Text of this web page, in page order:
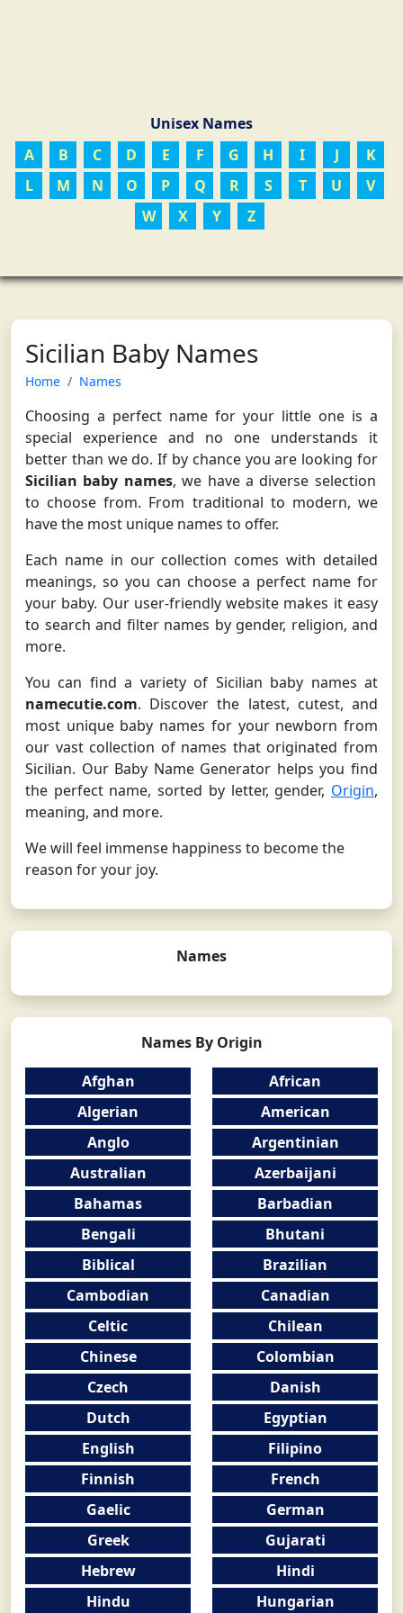
Unisex Names
A
B C D E F G H I J
K
L
M N O P Q R S T U
V
W
X Y Z
Sicilian Baby Names
Home Names
Choosing a perfect name for your little one is a
special experience and no one understands it
better than we do. If by chance you are looking for
Sicilian baby names, we have a diverse selection
to choose from. From traditional to modern, we
have the most unique names to offer.
Each name in our collection comes with detailed
meanings, so you can choose a perfect name for
your baby. Our user-friendly website makes it easy
to search and filter names by gender, religion, and
more.
You can find a variety of Sicilian baby names at
namecutie.com. Discover the latest, cutest, and
most unique baby names for your newborn from
our vast collection of names that originated from
Sicilian. Our Baby Name Generator helps you find
the perfect name, sorted by letter, gender, Origin,
meaning, and more.
We will feel immense happiness to become the
reason for your joy.
Names
Names By Origin
Afghan
African
Algerian
American
Anglo
Argentinian
Australian
Azerbaijani
Bahamas
Barbadian
Bengali
Bhutani
Biblical
Brazilian
Cambodian
Canadian
Celtic
Chilean
Chinese
Colombian
Czech
Danish
Dutch
Egyptian
English
Filipino
Finnish
French
Gaelic
German
Greek
Gujarati
Hebrew
Hindi
Hindu
Hungarian